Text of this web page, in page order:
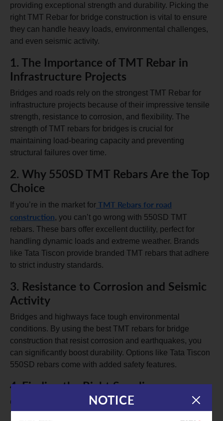
providing exceptional strength and durability. Picking the
right TMT Rebar for bridge construction is vital to ensure
they can handle heavy loads, environmental challenges,
and even seismic activity.
1. The Importance of TMT Rebar in
Infrastructure Projects
Bridges and roads rely on the strongest TMT Rebar for
infrastructure projects because of their impressive tensile
strength, resistance to corrosion, and flexibility. The
strength of TMT rebars for bridges is crucial for
maintaining load-bearing capacity and preventing
structural failures over time.
2. Why 550SD TMT Rebars Are the Top
Choice
If you’re in the market for TMT Rebars for road
construction, you can’t go wrong with 550SD TMT
rebars. These bars offer excellent ductility, perfect for
handling dynamic loads and extreme weather. Brands
like Tata Tiscon provide branded TMT rebars that adhere
to strict industry standards.
3. Resistance to Corrosion and Seismic
Activity
Bridges and highways face tough environmental
conditions. By using the best TMT rebars for bridge
construction that resist corrosion and earthquakes, you
can significantly boost durability. Options like Tata Tiscon
550SD rebars come with added safety features.
4.Finding the Right Supplier
Choosing a trustworthy TMT rebar supplier is essential.
You want high-quality branded TMT rebars that meet IS
NOTICE